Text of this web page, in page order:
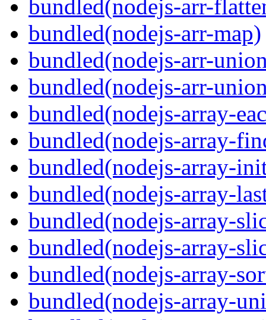
bundled(nodejs-arr-
bundled(nodejs-arr-map)
bundled(nodejs-arr-
bundled(nodejs-arr-
bundled(nodejs-array-
bundled(nodejs-array-
bundled(nodejs-array-
bundled(nodejs-array-
bundled(nodejs-array-
bundled(nodejs-array-
bundled(nodejs-array-
bundled(nodejs-array-